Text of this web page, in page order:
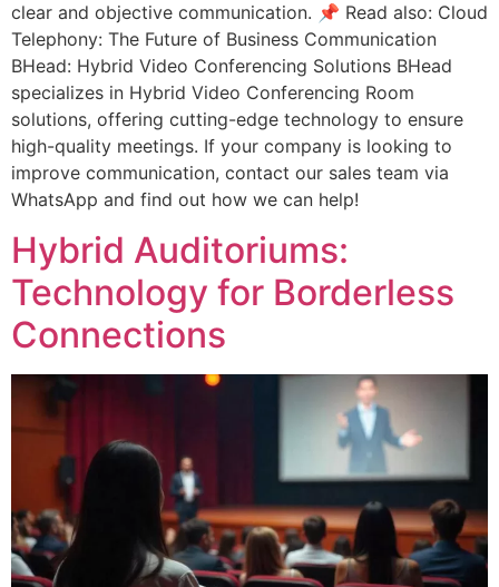
clear and objective communication. 📌 Read also: Cloud
Telephony: The Future of Business Communication
BHead: Hybrid Video Conferencing Solutions BHead
specializes in Hybrid Video Conferencing Room
solutions, offering cutting-edge technology to ensure
high-quality meetings. If your company is looking to
improve communication, contact our sales team via
WhatsApp and find out how we can help!
Hybrid Auditoriums:
Technology for Borderless
Connections